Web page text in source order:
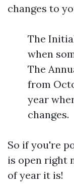
changes to
The
when
The
from
year
changes.
So if you're
is open right
of year it is!